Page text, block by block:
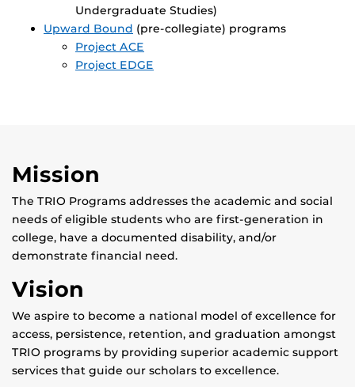
Undergraduate Studies)
Upward Bound (pre-collegiate) programs
Project ACE
Project EDGE
Mission
The TRIO Programs addresses the academic and social
needs of eligible students who are first-generation in
college, have a documented disability, and/or
demonstrate financial need.
Vision
We aspire to become a national model of excellence for
access, persistence, retention, and graduation amongst
TRIO programs by providing superior academic support
services that guide our scholars to excellence.